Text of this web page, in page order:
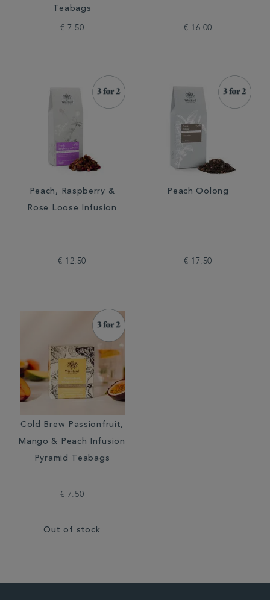
Teabags
€ 7.50 € 16.00
Peach, Raspberry &
Rose Loose Infusion
€ 12.50
Peach Oolong
€ 17.50
Cold Brew Passionfruit,
Mango & Peach Infusion
Pyramid Teabags
€ 7.50
Out of stock